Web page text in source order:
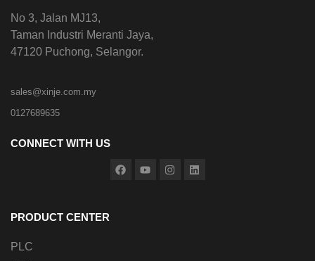
No 3, Jalan MJ13,
Taman Industri Meranti Jaya,
47120 Puchong, Selangor.
sales@xinje.com.my
0127689635
CONNECT WITH US
PRODUCT CENTER
PLC